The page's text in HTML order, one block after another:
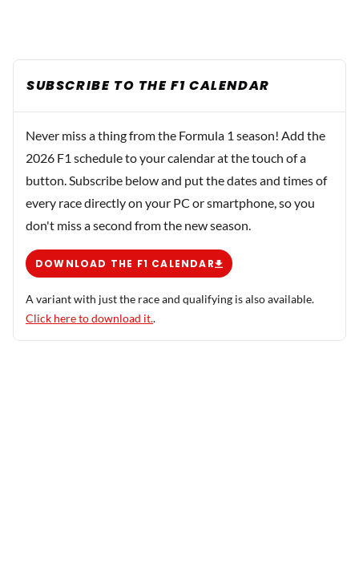
SUBSCRIBE TO THE F1 CALENDAR
Never miss a thing from the Formula 1 season! Add the
2026 F1 schedule to your calendar at the touch of a
button. Subscribe below and put the dates and times of
every race directly on your PC or smartphone, so you
don't miss a second from the new season.
DOWNLOAD THE F1 CALENDAR
A variant with just the race and qualifying is also available.
Click here to download it..